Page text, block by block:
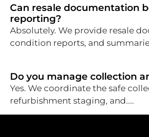
Can resale documentation
reporting?
Absolutely. We provide resale
condition reports, and
Do you manage collection
Yes. We coordinate the safe
refurbishment staging, and....